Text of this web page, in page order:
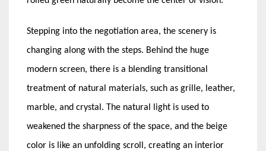
Stepping into the negotiation area, the scenery is
changing along with the steps. Behind the huge
modern screen, there is a blending transitional
treatment of natural materials, such as grille, leather,
marble, and crystal. The natural light is used to
weakened the sharpness of the space, and the beige
color is like an unfolding scroll, creating an interior